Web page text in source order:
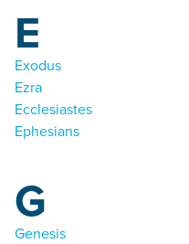
E
Exodus
Ezra
Ecclesiastes
Ephesians
G
Genesis